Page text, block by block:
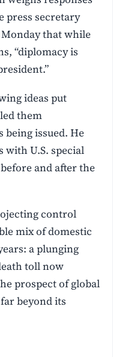
press secretary
that while
“diplomacy is
ideas put
them
issued. He
with U.S. special
and after the
control
mix of domestic
a plunging
toll now
prospect of global
beyond its